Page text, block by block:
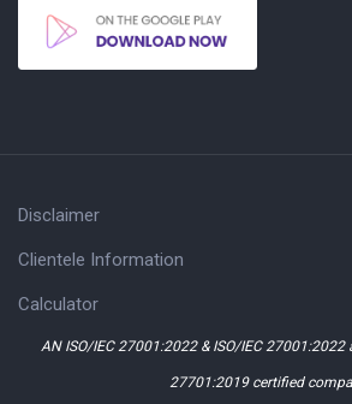
Disclaimer
Clientele Information
Calculator
AN ISO/IEC 27001:2022 & ISO/IEC 27001:2022
27701:2019 certified